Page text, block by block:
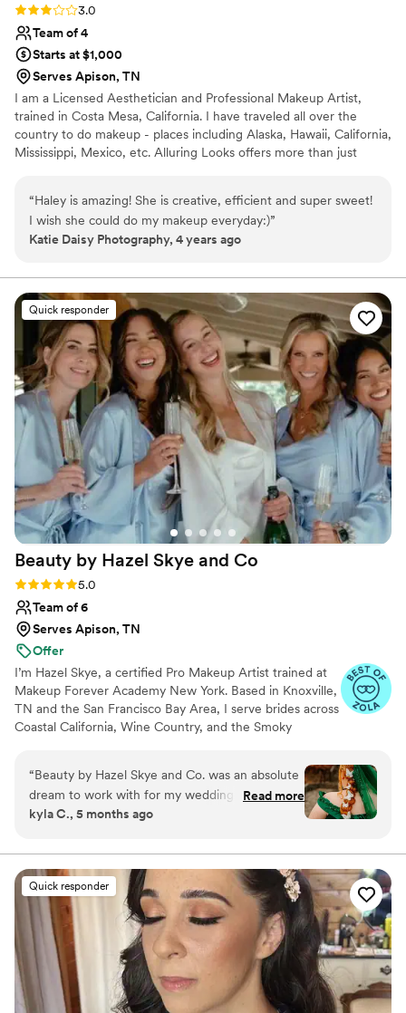
Rating: 3.0 (2 reviews)
3.0
Team of 4
Starts at $1,000
Serves Apison, TN
I am a Licensed Aesthetician and Professional Makeup Artist,
trained in Costa Mesa, California. I have traveled all over the
country to do makeup - places including Alaska, Hawaii, California,
Mississippi, Mexico, etc. Alluring Looks offers more than just
We also have a hair stylist in house who is available for cut, color,
blowouts, styling, etc. Everything you need to get ready for your
big day - all in one spot!
“Haley is amazing! She is creative, efficient and super sweet!
I wish she could do my makeup everyday:)”
Katie Daisy Photography, 4 years ago
Quick responder
Beauty by Hazel Skye and Co
Rating: 5.0 (61 reviews)
5.0
Team of 6
Serves Apison, TN
Offer
I’m Hazel Skye, a certified Pro Makeup Artist trained at
Makeup Forever Academy New York. Based in Knoxville,
TN and the San Francisco Bay Area, I serve brides across
Coastal California, Wine Country, and the Smoky
beauty — from soft and natural to bold and sculpted —
with expertise in color correction, flawless skin, and
tattoo cover. My passion is creating a calm, joyful
confident and unforgettable.
“Beauty by Hazel Skye and Co. was an absolute
dream to work with for my wedding day. Their
super laid-back communication style put me at
work was superb - they were so attentive to
every detail and made the entire experience
truly exciting. Hazel even traveled to me for
both my events, which was incredibly
convenient. She listened closely to what I
wanted and made thoughtful adjustments to
ensure I felt beautiful and amazing throughout
my wedding celebrations. I cannot recommend
Read more
kyla C., 5 months ago
Quick responder